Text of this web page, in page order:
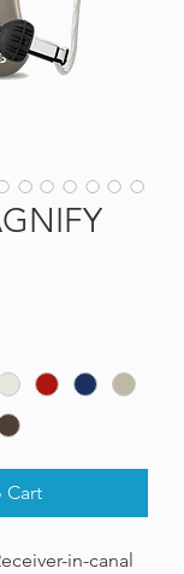
Cart
in-canal